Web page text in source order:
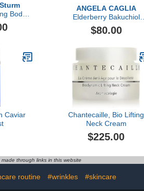
Body
ANGELA CAGLIA
Elderberry Bakuchiol
Serum
$80.00
Caviar
Chantecaille, Bio Lifting
Neck Cream
$225.00
through links in this website
routine #wrinkles #skincare